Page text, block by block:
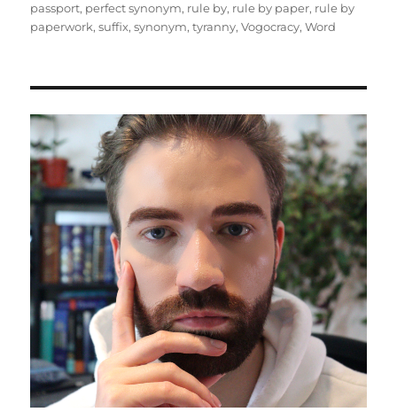
passport, perfect synonym, rule by, rule by paper, rule by
paperwork,suffix,synonym,tyranny,Vogocracy,Word